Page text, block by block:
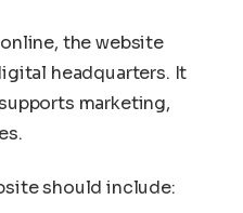
the website
headquarters. It
marketing,
should include: